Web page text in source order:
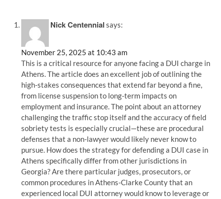
Nick Centennial says:
November 25, 2025 at 10:43 am
This is a critical resource for anyone facing a DUI charge in
Athens. The article does an excellent job of outlining the
high-stakes consequences that extend far beyond a fine,
from license suspension to long-term impacts on
employment and insurance. The point about an attorney
challenging the traffic stop itself and the accuracy of field
sobriety tests is especially crucial—these are procedural
defenses that a non-lawyer would likely never know to
pursue. How does the strategy for defending a DUI case in
Athens specifically differ from other jurisdictions in
Georgia? Are there particular judges, prosecutors, or
common procedures in Athens-Clarke County that an
experienced local DUI attorney would know to leverage or